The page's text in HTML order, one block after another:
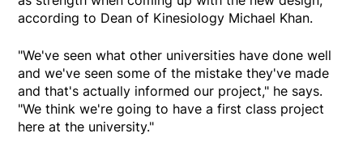
according to Dean of Kinesiology Michael Khan.
"We've seen what other universities have done well
and we've seen some of the mistake they've made
and that's actually informed our project," he says.
"We think we're going to have a first class project
here at the university."